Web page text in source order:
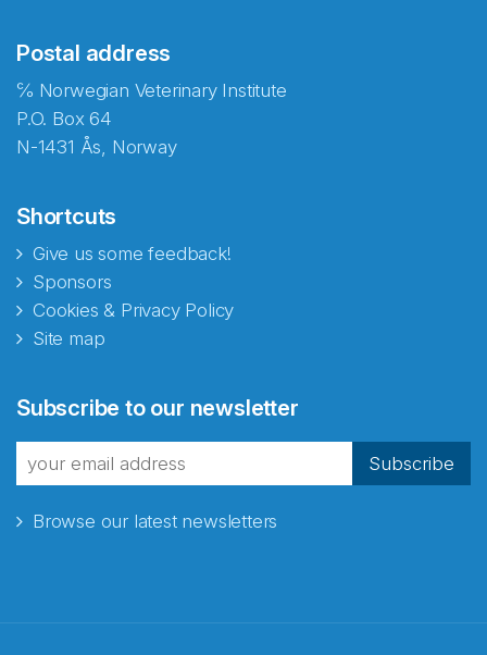
Postal address
℅ Norwegian Veterinary Institute
P.O. Box 64
N-1431 Ås, Norway
Shortcuts
Give us some feedback!
Sponsors
Cookies & Privacy Policy
Site map
Subscribe to our newsletter
Subscribe
Browse our latest newsletters
fra Norecopa